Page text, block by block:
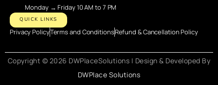
Monday → Friday 10 AM to 7 PM
QUICK LINKS
Privacy PolicyTerms and ConditionsRefund & Cancellation Policy
Copyright © 2026 DWPlaceSolutions | Design & Developed By
DWPlace Solutions